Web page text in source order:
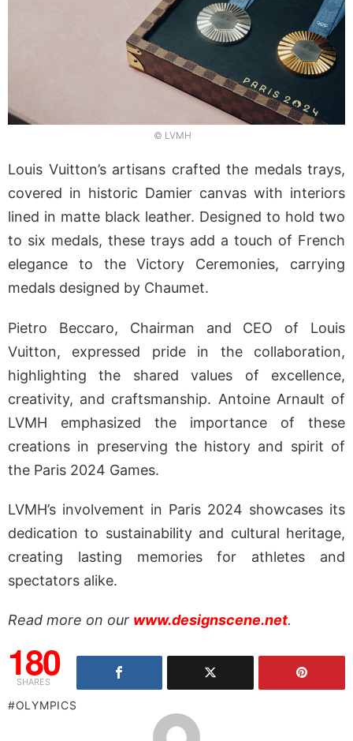
© LVMH
Louis Vuitton’s artisans crafted the medals trays,
covered in historic Damier canvas with interiors
lined in matte black leather. Designed to hold two
to six medals, these trays add a touch of French
elegance to the Victory Ceremonies, carrying
medals designed by Chaumet.
Pietro Beccaro, Chairman and CEO of Louis
Vuitton, expressed pride in the collaboration,
highlighting the shared values of excellence,
creativity, and craftsmanship. Antoine Arnault of
LVMH emphasized the importance of these
creations in preserving the history and spirit of
the Paris 2024 Games.
LVMH’s involvement in Paris 2024 showcases its
dedication to sustainability and cultural heritage,
creating lasting memories for athletes and
spectators alike.
Read more on our www.designscene.net.
180
SHARES
OLYMPICS